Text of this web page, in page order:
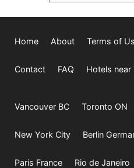
Home About Terms of
Contact FAQ Hotels near
Vancouver BC Toronto ON
New York City Berlin
Paris France Rio de Janeiro